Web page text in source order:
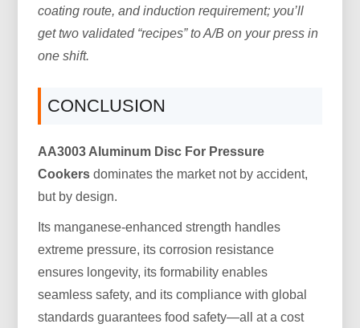
coating route, and induction requirement; you’ll
get two validated “recipes” to A/B on your press in
one shift.
CONCLUSION
AA3003 Aluminum Disc For Pressure
Cookers dominates the market not by accident,
but by design.
Its manganese-enhanced strength handles
extreme pressure, its corrosion resistance
ensures longevity, its formability enables
seamless safety, and its compliance with global
standards guarantees food safety—all at a cost